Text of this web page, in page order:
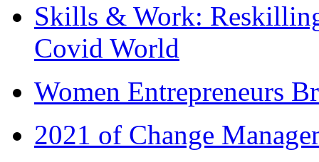
Skills & Work:
Covid World
Women Entrepreneurs
2021 of Change